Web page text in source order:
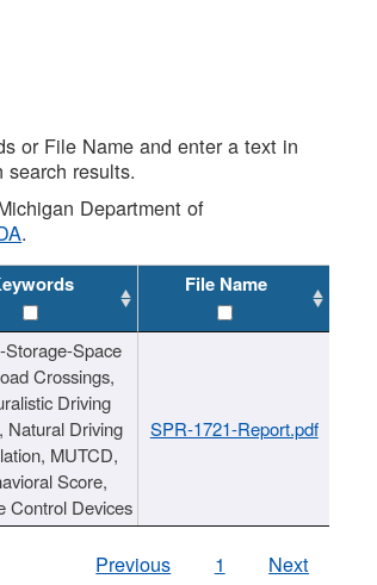
or File Name and enter a text in
results.
Department of
.
File Name
Storage-Space
Crossings,
Driving
Natural Driving
MUTCD,
Score,
Control Devices
SPR-1721-Report.pdf
Previous 1 Next